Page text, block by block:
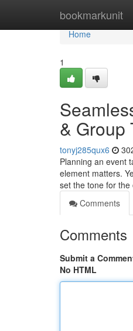
bookmarkunit
Home
Home
1
& Group
tonyj285qux6
Planning an event
element matters.
set the tone for
Comments
Comments
Submit a
No HTML